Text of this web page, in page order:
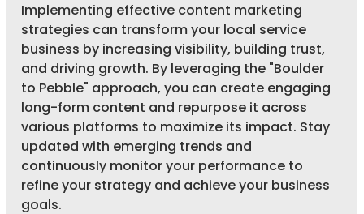
Implementing effective content marketing
strategies can transform your local service
business by increasing visibility, building trust,
and driving growth. By leveraging the "Boulder
to Pebble" approach, you can create engaging
long-form content and repurpose it across
various platforms to maximize its impact. Stay
updated with emerging trends and
continuously monitor your performance to
refine your strategy and achieve your business
goals.